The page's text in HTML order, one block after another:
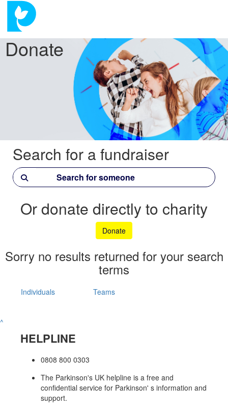
Donate
Search for a fundraiser
Or donate directly to charity
Donate
Sorry no results returned for your search
terms
Individuals Teams
^
HELPLINE
0808 800 0303
The Parkinson's UK helpline is a free and
confidential service for Parkinson' s information and
support.